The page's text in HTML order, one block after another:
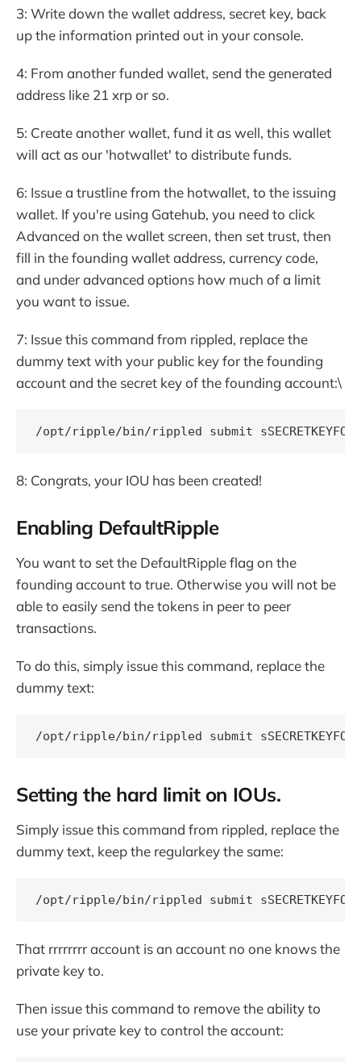
3: Write down the wallet address, secret key, back
up the information printed out in your console.
4: From another funded wallet, send the generated
address like 21 xrp or so.
5: Create another wallet, fund it as well, this wallet
will act as our 'hotwallet' to distribute funds.
6: Issue a trustline from the hotwallet, to the issuing
wallet. If you're using Gatehub, you need to click
Advanced on the wallet screen, then set trust, then
fill in the founding wallet address, currency code,
and under advanced options how much of a limit
you want to issue.
7: Issue this command from rippled, replace the
dummy text with your public key for the founding
account and the secret key of the founding account:\
8: Congrats, your IOU has been created!
Enabling DefaultRipple
You want to set the DefaultRipple flag on the
founding account to true. Otherwise you will not be
able to easily send the tokens in peer to peer
transactions.
To do this, simply issue this command, replace the
dummy text:
Setting the hard limit on IOUs.
Simply issue this command from rippled, replace the
dummy text, keep the regularkey the same:
That rrrrrrrr account is an account no one knows the
private key to.
Then issue this command to remove the ability to
use your private key to control the account: